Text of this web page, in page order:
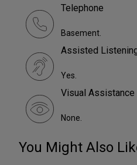
Telephone
Basement.
Assisted
Yes.
Visual Assistance
None.
You Might Also